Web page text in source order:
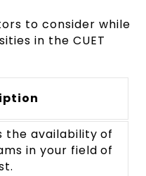
to consider while
in the CUET
the availability of
in your field of